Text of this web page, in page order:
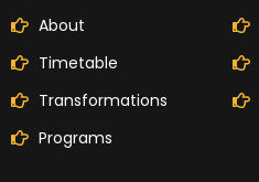
About
Timetable
Transformations
Programs